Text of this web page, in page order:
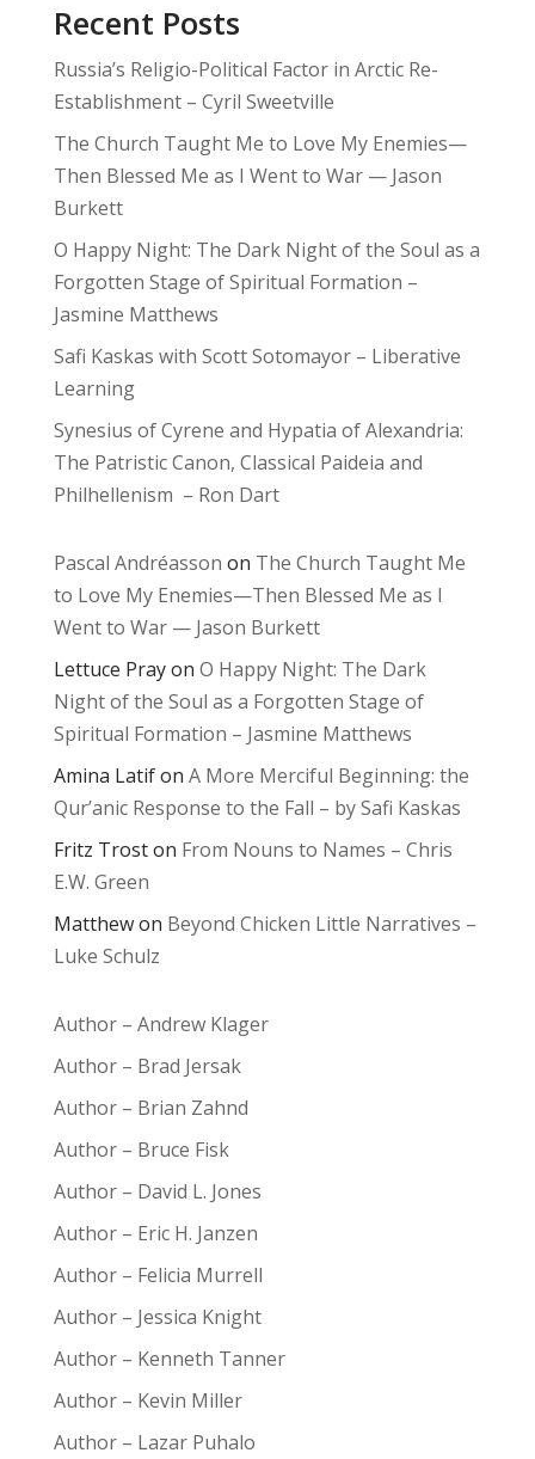
Recent Posts
Russia’s Religio-Political Factor in Arctic Re-
Establishment – Cyril Sweetville
The Church Taught Me to Love My Enemies—
Then Blessed Me as I Went to War — Jason
Burkett
O Happy Night: The Dark Night of the Soul as a
Forgotten Stage of Spiritual Formation –
Jasmine Matthews
Safi Kaskas with Scott Sotomayor – Liberative
Learning
Synesius of Cyrene and Hypatia of Alexandria:
The Patristic Canon, Classical Paideia and
Philhellenism – Ron Dart
Pascal Andréasson on The Church Taught Me
to Love My Enemies—Then Blessed Me as I
Went to War — Jason Burkett
Lettuce Prayon O Happy Night: The Dark
Night of the Soul as a Forgotten Stage of
Spiritual Formation – Jasmine Matthews
Amina Latifon A More Merciful Beginning: the
Qur’anic Response to the Fall – by Safi Kaskas
Fritz Troston From Nouns to Names – Chris
E.W. Green
Matthewon Beyond Chicken Little Narratives –
Luke Schulz
Author – Andrew Klager
Author – Brad Jersak
Author – Brian Zahnd
Author – Bruce Fisk
Author – David L. Jones
Author – Eric H. Janzen
Author – Felicia Murrell
Author – Jessica Knight
Author – Kenneth Tanner
Author – Kevin Miller
Author – Lazar Puhalo